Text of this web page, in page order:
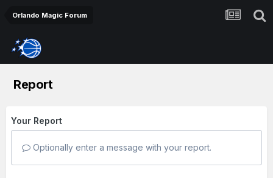
Orlando Magic Forum
Report
Your Report
Optionally enter a message with your report.